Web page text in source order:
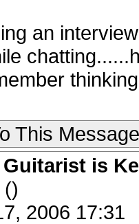
an
This Message
is
()
2006 17:31